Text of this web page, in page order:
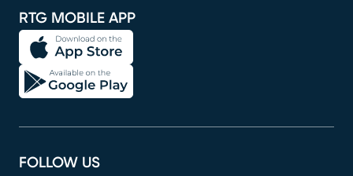
RTG MOBILE APP
FOLLOW US